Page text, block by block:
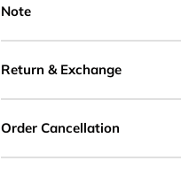
Note
Return & Exchange
Order Cancellation